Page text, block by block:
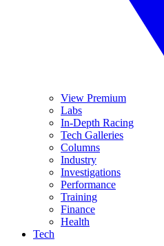
View Premium
Labs
In-Depth Racing
Tech Galleries
Columns
Industry
Investigations
Performance
Training
Finance
Health
Tech